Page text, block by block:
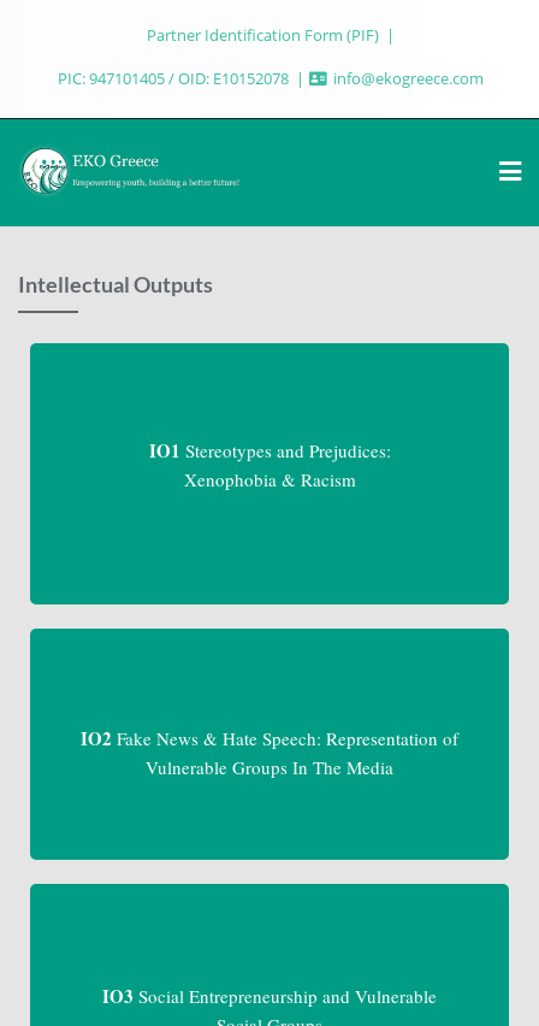
Partner Identification Form (PIF)
PIC: 947101405 / OID: E10152078
info@ekogreece.com
Intellectual Outputs
IO1 Stereotypes and Prejudices:
Xenophobia & Racism
IO2 Fake News & Hate Speech: Representation of
Vulnerable Groups In The Media
IO3 Social Entrepreneurship and Vulnerable